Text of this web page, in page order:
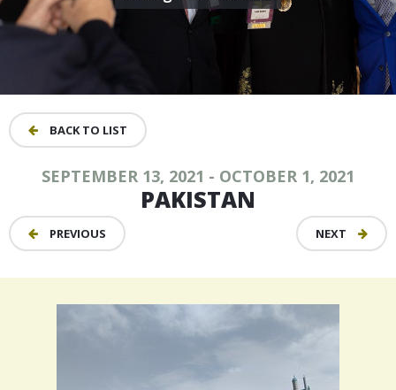
BACK TO LIST
SEPTEMBER 13, 2021 - OCTOBER 1, 2021
PAKISTAN
PREVIOUS NEXT